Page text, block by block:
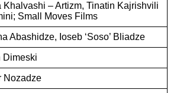
Khalvashi – Artizm, Tinatin Kajrishvili
Small Moves Films
Abashidze, Ioseb ‘Soso’ Bliadze
Dimeski
Nozadze